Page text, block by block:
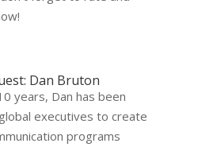
Dan Bruton
years, Dan has been
executives to create
programs